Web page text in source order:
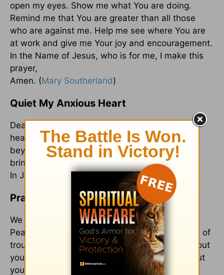
open my eyes. Show me what You are doing.
Remind me that You are greater than all those
who are against me. Help me see where You are
at work and give me Your joy and encouragement.
In the Name of Jesus, who is for me, I make this
prayer,
Amen. (Mary Southerland)
Quiet My Anxious Heart
Dear Lord, Would You please quiet my anxious
heart? Give me courage to step out in faith,
beyond what I can see or attempt to control. I
bring You these burdens now: ______________.
In Jesus’ Name, Amen. (
Gwen Smith
Prayer for a Troubled Heart
We know that in whatever we face, you are our
Peace and Refuge, a very present help in times of
trouble. Thank you that you remind us throughout
your Word, we do not face the storms alone, but
you are always with us. Whispering calm.